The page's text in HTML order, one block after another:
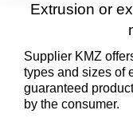
Extrusion or
Supplier KMZ
types and sizes of
guaranteed
by the consumer.